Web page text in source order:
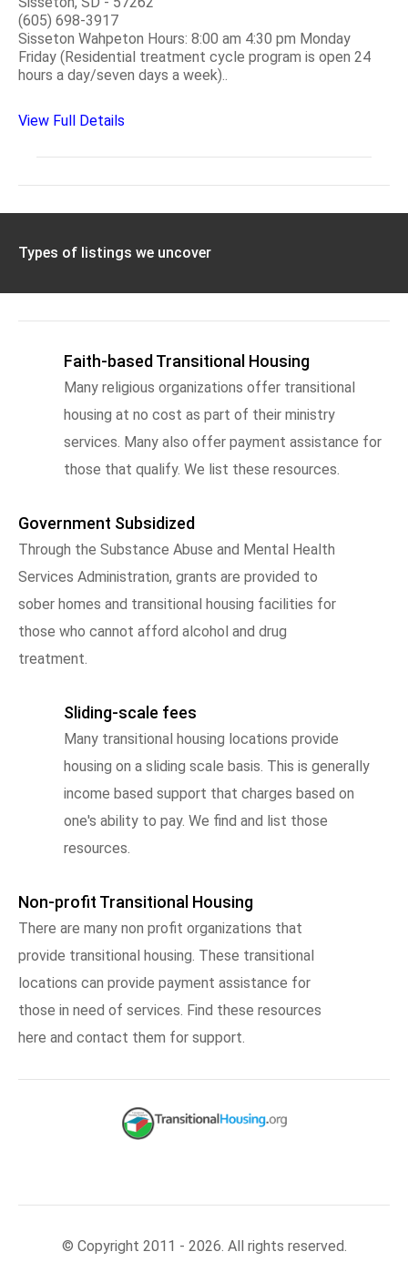
(605) 698-3917
Sisseton Wahpeton Hours: 8:00 am 4:30 pm Monday
Friday (Residential treatment cycle program is open 24
hours a day/seven days a week)..
View Full Details
Types of listings we uncover
Faith-based Transitional Housing
Many religious organizations offer transitional
housing at no cost as part of their ministry
services. Many also offer payment assistance for
those that qualify. We list these resources.
Government Subsidized
Through the Substance Abuse and Mental Health
Services Administration, grants are provided to
sober homes and transitional housing facilities for
those who cannot afford alcohol and drug
treatment.
Sliding-scale fees
Many transitional housing locations provide
housing on a sliding scale basis. This is generally
income based support that charges based on
one's ability to pay. We find and list those
resources.
Non-profit Transitional Housing
There are many non profit organizations that
provide transitional housing. These transitional
locations can provide payment assistance for
those in need of services. Find these resources
here and contact them for support.
© Copyright 2011 - 2026. All rights reserved.